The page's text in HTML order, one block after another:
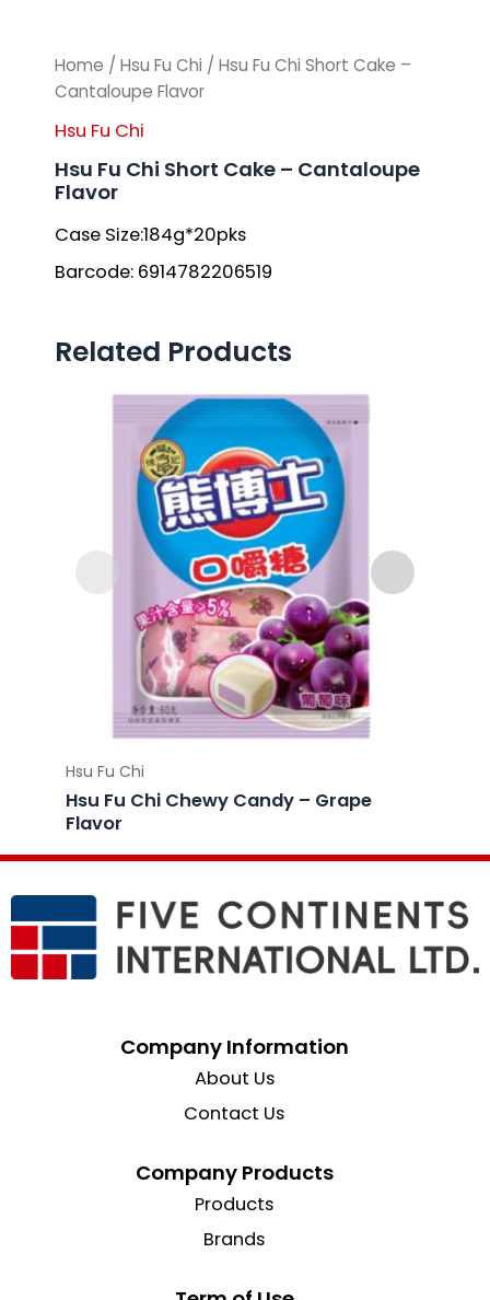
Home / Hsu Fu Chi / Hsu Fu Chi Short Cake –
Cantaloupe Flavor
Hsu Fu Chi
Hsu Fu Chi Short Cake – Cantaloupe
Flavor
Case Size:184g*20pks
Barcode: 6914782206519
Related Products
Hsu Fu Chi
Hsu Fu Chi Chewy Candy – Grape
Flavor
Company Information
About Us
Contact Us
Company Products
Products
Brands